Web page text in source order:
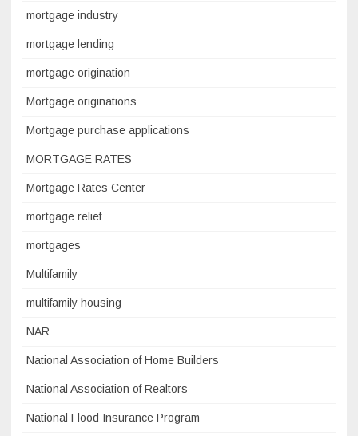
mortgage industry
mortgage lending
mortgage origination
Mortgage originations
Mortgage purchase applications
MORTGAGE RATES
Mortgage Rates Center
mortgage relief
mortgages
Multifamily
multifamily housing
NAR
National Association of Home Builders
National Association of Realtors
National Flood Insurance Program